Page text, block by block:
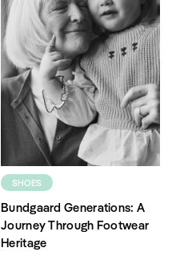
SHOES
Bundgaard Generations: A
Journey Through Footwear
Heritage